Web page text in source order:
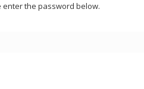
enter the password below.